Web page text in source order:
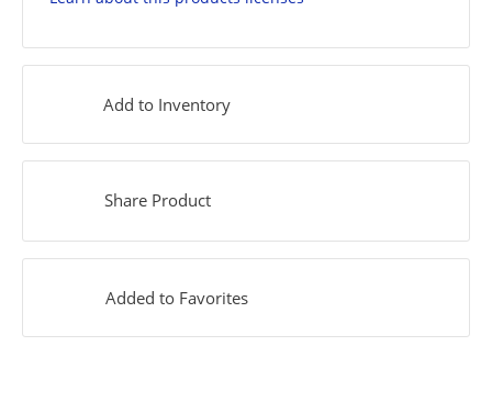
Add to Inventory
Share Product
Added to Favorites